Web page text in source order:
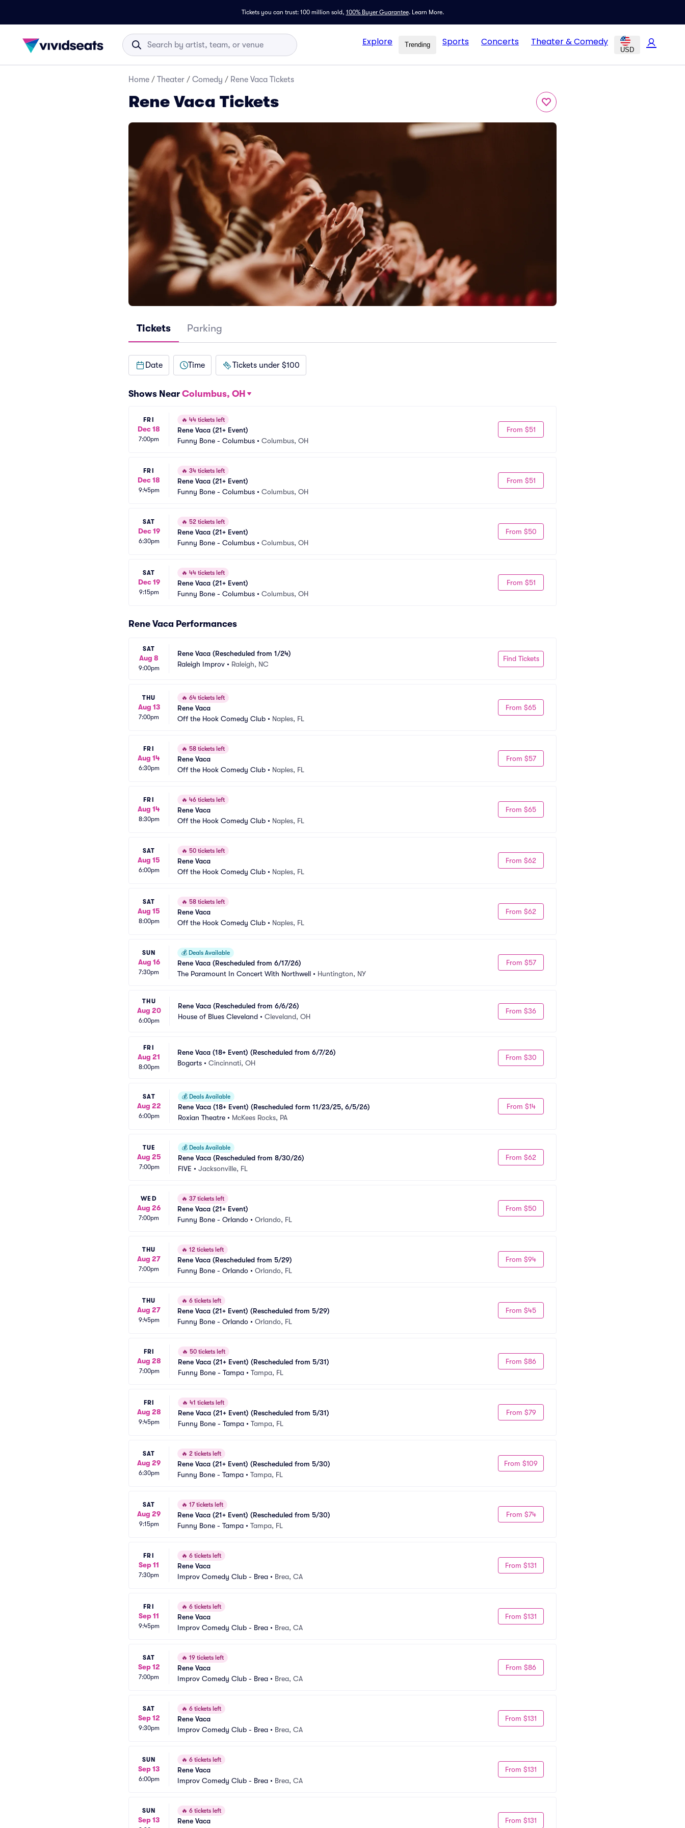
Tickets you can trust: 100 million sold, 100% Buyer Guarantee. Learn More.
Explore Trending Sports Concerts Theater & Comedy
USD
Home / Theater / Comedy / Rene Vaca Tickets
Rene Vaca Tickets
Tickets Parking
Date Time Tickets under $100
Shows Near Columbus, OH
FRI
Dec 18
7:00pm
🔥 44 tickets left
Rene Vaca (21+ Event)
Funny Bone - Columbus • Columbus, OH
From $51
FRI
Dec 18
9:45pm
🔥 34 tickets left
Rene Vaca (21+ Event)
Funny Bone - Columbus • Columbus, OH
From $51
SAT
Dec 19
6:30pm
🔥 52 tickets left
Rene Vaca (21+ Event)
Funny Bone - Columbus • Columbus, OH
From $50
SAT
Dec 19
9:15pm
🔥 44 tickets left
Rene Vaca (21+ Event)
Funny Bone - Columbus • Columbus, OH
From $51
Rene Vaca Performances
SAT
Aug 8
9:00pm
Rene Vaca (Rescheduled from 1/24)
Raleigh Improv • Raleigh, NC
Find Tickets
THU
Aug 13
7:00pm
🔥 64 tickets left
Rene Vaca
Off the Hook Comedy Club • Naples, FL
From $65
FRI
Aug 14
6:30pm
🔥 58 tickets left
Rene Vaca
Off the Hook Comedy Club • Naples, FL
From $57
FRI
Aug 14
8:30pm
🔥 46 tickets left
Rene Vaca
Off the Hook Comedy Club • Naples, FL
From $65
SAT
Aug 15
6:00pm
🔥 50 tickets left
Rene Vaca
Off the Hook Comedy Club • Naples, FL
From $62
SAT
Aug 15
8:00pm
🔥 58 tickets left
Rene Vaca
Off the Hook Comedy Club • Naples, FL
From $62
SUN
Aug 16
7:30pm
💰 Deals Available
Rene Vaca (Rescheduled from 6/17/26)
The Paramount In Concert With Northwell • Huntington, NY
From $57
THU
Aug 20
6:00pm
Rene Vaca (Rescheduled from 6/6/26)
House of Blues Cleveland • Cleveland, OH
From $36
FRI
Aug 21
8:00pm
Rene Vaca (18+ Event) (Rescheduled from 6/7/26)
Bogarts • Cincinnati, OH
From $30
SAT
Aug 22
6:00pm
💰 Deals Available
Rene Vaca (18+ Event) (Rescheduled form 11/23/25, 6/5/26)
Roxian Theatre • McKees Rocks, PA
From $14
TUE
Aug 25
7:00pm
💰 Deals Available
Rene Vaca (Rescheduled from 8/30/26)
FIVE • Jacksonville, FL
From $62
WED
Aug 26
7:00pm
🔥 37 tickets left
Rene Vaca (21+ Event)
Funny Bone - Orlando • Orlando, FL
From $50
THU
Aug 27
7:00pm
🔥 12 tickets left
Rene Vaca (Rescheduled from 5/29)
Funny Bone - Orlando • Orlando, FL
From $94
THU
Aug 27
9:45pm
🔥 6 tickets left
Rene Vaca (21+ Event) (Rescheduled from 5/29)
Funny Bone - Orlando • Orlando, FL
From $45
FRI
Aug 28
7:00pm
🔥 50 tickets left
Rene Vaca (21+ Event) (Rescheduled from 5/31)
Funny Bone - Tampa • Tampa, FL
From $86
FRI
Aug 28
9:45pm
🔥 41 tickets left
Rene Vaca (21+ Event) (Rescheduled from 5/31)
Funny Bone - Tampa • Tampa, FL
From $79
SAT
Aug 29
6:30pm
🔥 2 tickets left
Rene Vaca (21+ Event) (Rescheduled from 5/30)
Funny Bone - Tampa • Tampa, FL
From $109
SAT
Aug 29
9:15pm
🔥 17 tickets left
Rene Vaca (21+ Event) (Rescheduled from 5/30)
Funny Bone - Tampa • Tampa, FL
From $74
FRI
Sep 11
7:30pm
🔥 6 tickets left
Rene Vaca
Improv Comedy Club - Brea • Brea, CA
From $131
FRI
Sep 11
9:45pm
🔥 6 tickets left
Rene Vaca
Improv Comedy Club - Brea • Brea, CA
From $131
SAT
Sep 12
7:00pm
🔥 19 tickets left
Rene Vaca
Improv Comedy Club - Brea • Brea, CA
From $86
SAT
Sep 12
9:30pm
🔥 6 tickets left
Rene Vaca
Improv Comedy Club - Brea • Brea, CA
From $131
SUN
Sep 13
6:00pm
🔥 6 tickets left
Rene Vaca
Improv Comedy Club - Brea • Brea, CA
From $131
SUN
Sep 13
🔥 6 tickets left
Rene Vaca
From $131